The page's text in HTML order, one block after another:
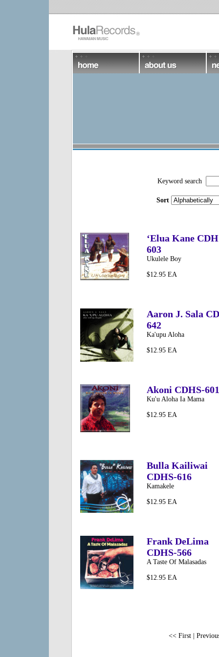
Keyword search
Sort
‘Elua Kane
603
Ukulele Boy
$12.95 EA
Aaron J. Sala
642
Ka'upu Aloha
$12.95 EA
Akoni CDHS-601
Ku'u Aloha Ia Mama
$12.95 EA
Bulla Kailiwai
CDHS-616
Kamakele
$12.95 EA
Frank DeLima
CDHS-566
A Taste Of Malasadas
$12.95 EA
<< First |